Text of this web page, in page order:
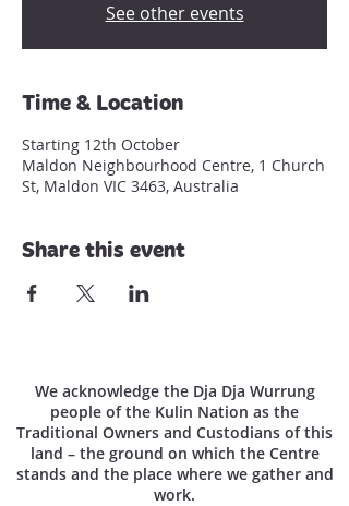
See other events
Time & Location
Starting 12th October
Maldon Neighbourhood Centre, 1 Church
St, Maldon VIC 3463, Australia
Share this event
We acknowledge the Dja Dja Wurrung
people of the Kulin Nation as the
Traditional Owners and Custodians of this
land – the ground on which the Centre
stands and the place where we gather and
work.